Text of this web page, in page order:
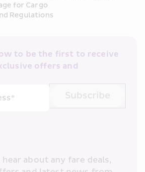
for Cargo
Regulations
to be the first to receive
offers and
Subscribe
about any fare deals,